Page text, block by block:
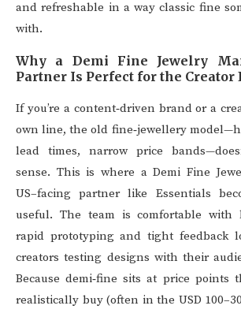
and refreshable in a way classic fine
with.
Why a Demi Fine Jewelry
Partner Is Perfect for the Creator
If you’re a content‑driven brand or a
own line, the old fine‑jewellery
lead times, narrow price
sense. This is where a Demi Fine
US–facing partner like Essentials
useful. The team is comfortable with
rapid prototyping and tight feedback
creators testing designs with their
Because demi‑fine sits at price points
realistically buy (often in the USD